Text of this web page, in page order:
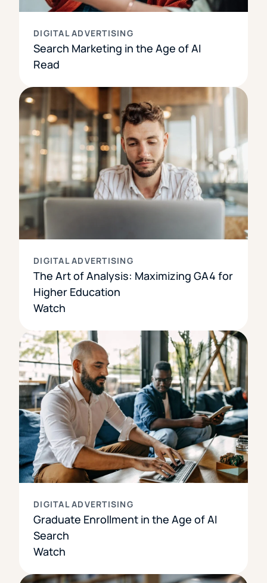
DIGITAL ADVERTISING
Search Marketing in the Age of AI
Read
DIGITAL ADVERTISING
The Art of Analysis: Maximizing GA4 for
Higher Education
Watch
DIGITAL ADVERTISING
Graduate Enrollment in the Age of AI
Search
Watch